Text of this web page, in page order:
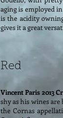
aging is employed
is the acidity
gives it a great
Red
Vincent Paris 2013
shy as his wines
the Cornas